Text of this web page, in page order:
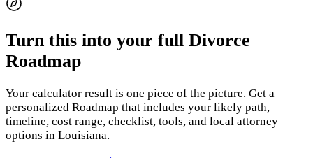
Turn this into your full Divorce
Roadmap
Your calculator result is one piece of the picture. Get a
personalized Roadmap that includes your likely path,
timeline, cost range, checklist, tools, and local attorney
options in Louisiana.